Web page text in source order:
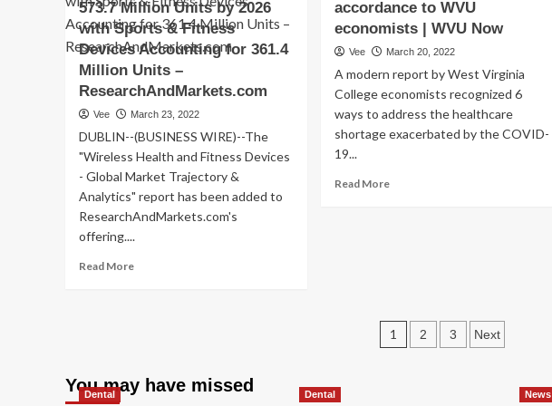
tooth
in
insurance
coverage
573.7 Million Units by 2026
with Sports & Fitness
Devices Accounting for 361.4
Million Units –
ResearchAndMarkets.com
Vee March 23, 2022
DUBLIN--(BUSINESS WIRE)--The
"Wireless Health and Fitness Devices
- Global Market Trajectory &
Analytics" report has been added to
ResearchAndMarkets.com's
offering....
Read MoreRead
Fitness
accordance to WVU
economists | WVU Now
Vee March 20, 2022
A modern report by West Virginia
College economists recognized 6
ways to address the healthcare
shortage exacerbated by the COVID-
19...
Read MoreRead
pressured
healthcare
Posts
1 2 3 Next
You may have missed
Dental Dental News